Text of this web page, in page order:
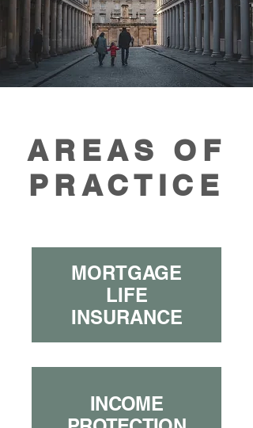
AREAS OF
PRACTICE
MORTGAGE
LIFE
INSURANCE
INCOME